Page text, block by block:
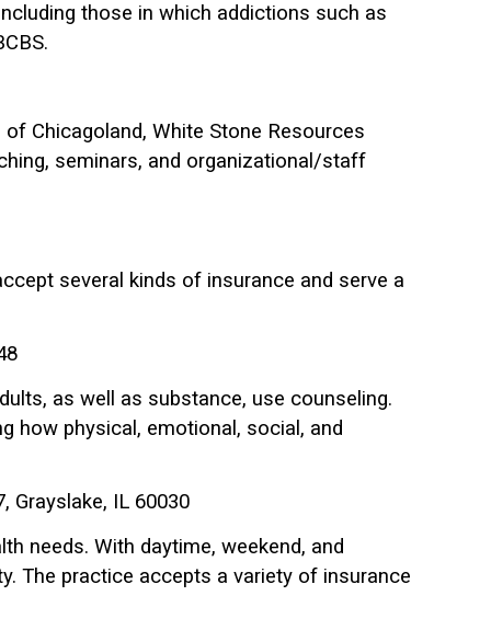
those in which addictions such as
Chicagoland, White Stone Resources
seminars, and organizational/staff
several kinds of insurance and serve a
as well as substance, use counseling.
how physical, emotional, social, and
Grayslake, IL 60030
needs. With daytime, weekend, and
The practice accepts a variety of insurance